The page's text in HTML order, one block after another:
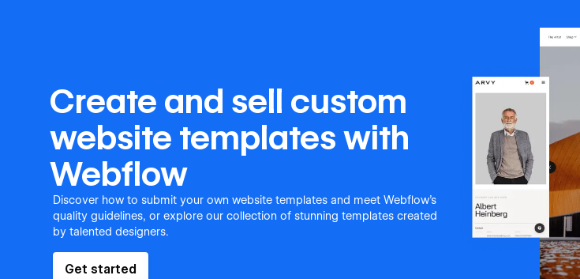
Create and sell custom
website templates with
Webflow
Discover how to submit your own website templates and meet Webflow's
quality guidelines, or explore our collection of stunning templates created
by talented designers.
Get started